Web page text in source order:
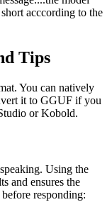
acccording to the
Tips
You can natively
it to GGUF if you
or Kobold.
Using the
and ensures the
responding: